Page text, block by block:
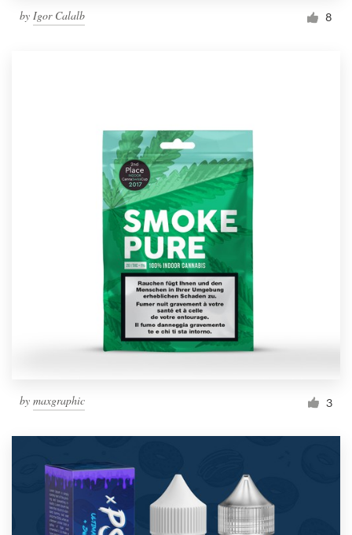
by Igor Calalb 8
by maxgraphic 3